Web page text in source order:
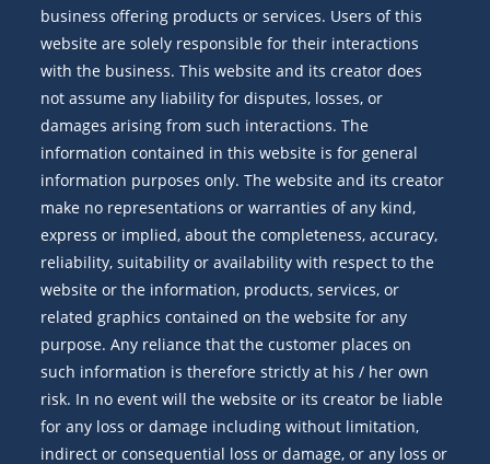
business offering products or services. Users of this
website are solely responsible for their interactions
with the business. This website and its creator does
not assume any liability for disputes, losses, or
damages arising from such interactions. The
information contained in this website is for general
information purposes only. The website and its creator
make no representations or warranties of any kind,
express or implied, about the completeness, accuracy,
reliability, suitability or availability with respect to the
website or the information, products, services, or
related graphics contained on the website for any
purpose. Any reliance that the customer places on
such information is therefore strictly at his / her own
risk. In no event will the website or its creator be liable
for any loss or damage including without limitation,
indirect or consequential loss or damage, or any loss or